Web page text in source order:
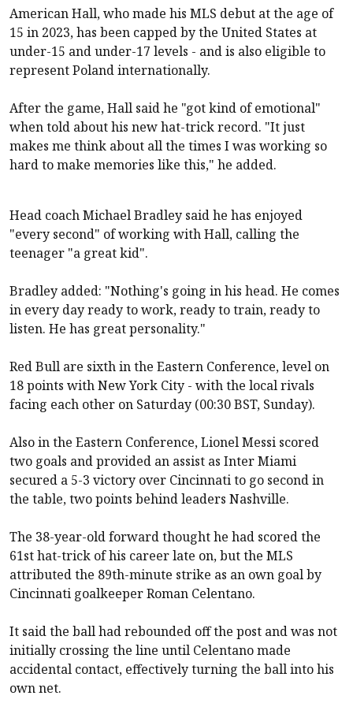
American Hall, who made his MLS debut at the age of
15 in 2023, has been capped by the United States at
under-15 and under-17 levels - and is also eligible to
represent Poland internationally.
After the game, Hall said he "got kind of emotional"
when told about his new hat-trick record. "It just
makes me think about all the times I was working so
hard to make memories like this," he added.
Head coach Michael Bradley said he has enjoyed
"every second" of working with Hall, calling the
teenager "a great kid".
Bradley added: "Nothing's going in his head. He comes
in every day ready to work, ready to train, ready to
listen. He has great personality."
Red Bull are sixth in the Eastern Conference, level on
18 points with New York City - with the local rivals
facing each other on Saturday (00:30 BST, Sunday).
Also in the Eastern Conference, Lionel Messi scored
two goals and provided an assist as Inter Miami
secured a 5-3 victory over Cincinnati to go second in
the table, two points behind leaders Nashville.
The 38-year-old forward thought he had scored the
61st hat-trick of his career late on, but the MLS
attributed the 89th-minute strike as an own goal by
Cincinnati goalkeeper Roman Celentano.
It said the ball had rebounded off the post and was not
initially crossing the line until Celentano made
accidental contact, effectively turning the ball into his
own net.